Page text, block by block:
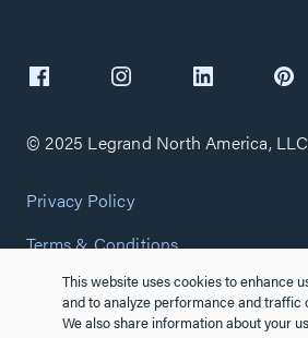
© 2025 Legrand North America,
Privacy Policy
Terms & Conditions
Copyright Policy
Customize Cookie Settings
This website uses cookies to enhance
and to analyze performance and traffic
We also share information about your